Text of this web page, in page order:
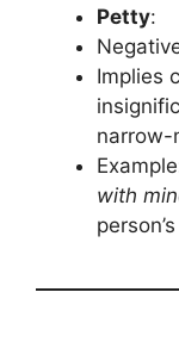
Petty:
Implies
narrow-
with